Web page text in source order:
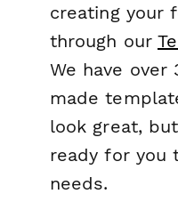
creating your
through our
We have over
made
look great,
ready for you
needs.